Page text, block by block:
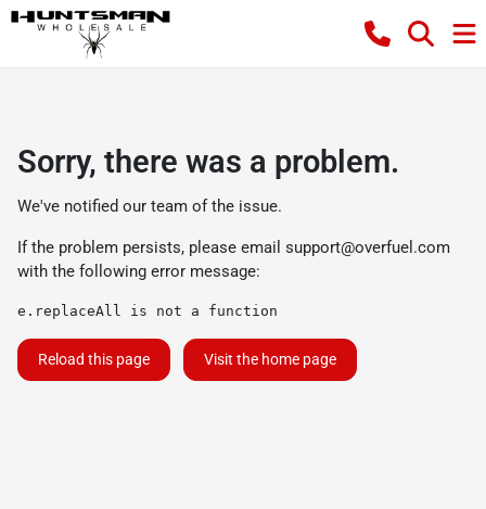
Sorry, there was a problem.
We've notified our team of the issue.
If the problem persists, please email support@overfuel.com
with the following error message:
e.replaceAll is not a function
Reload this page Visit the home page